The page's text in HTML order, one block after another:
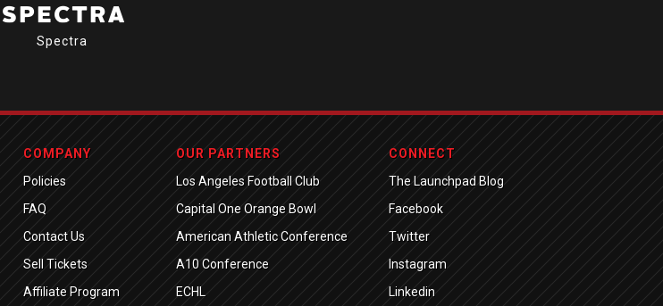
Spectra
COMPANY
Policies
FAQ
Contact Us
Sell Tickets
Affiliate Program
OUR PARTNERS
Los Angeles Football Club
Capital One Orange Bowl
American Athletic Conference
A10 Conference
ECHL
CONNECT
The Launchpad Blog
Facebook
Twitter
Instagram
Linkedin